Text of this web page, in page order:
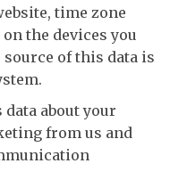
time zone
the devices you
source of this data is
about your
from us and